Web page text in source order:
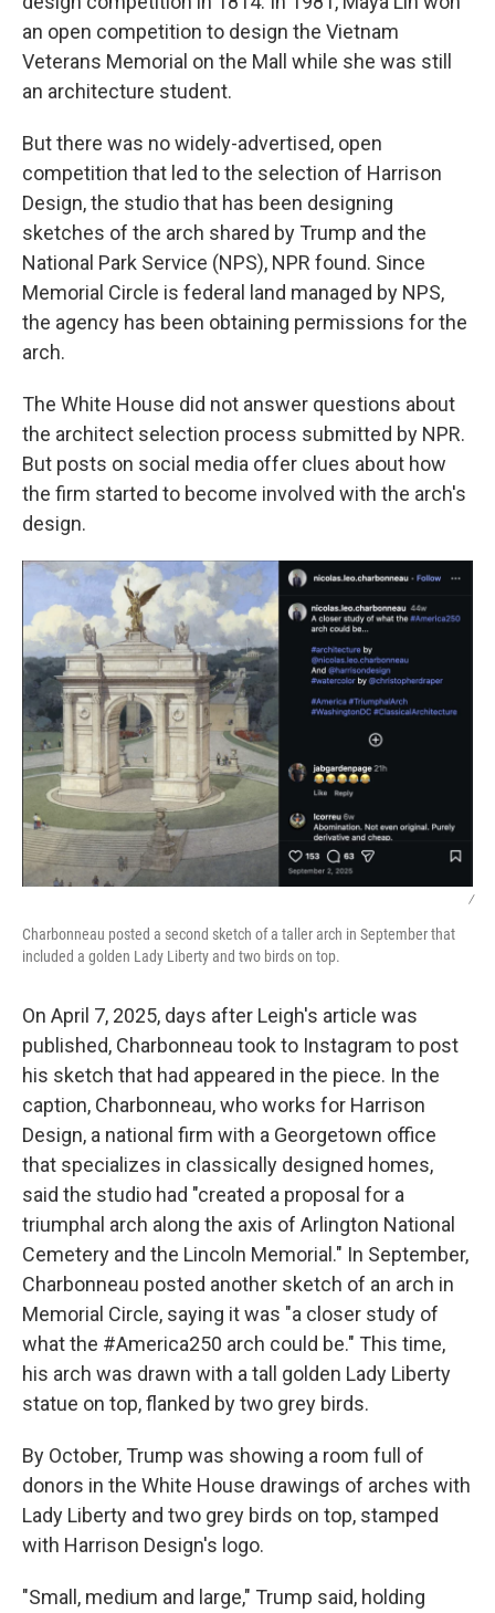
an open competition to design the Vietnam
Veterans Memorial on the Mall while she was still
an architecture student.
But there was no widely-advertised, open
competition that led to the selection of Harrison
Design, the studio that has been designing
sketches of the arch shared by Trump and the
National Park Service (NPS), NPR found. Since
Memorial Circle is federal land managed by NPS,
the agency has been obtaining permissions for the
arch.
The White House did not answer questions about
the architect selection process submitted by NPR.
But posts on social media offer clues about how
the firm started to become involved with the arch's
design.
/
Charbonneau posted a second sketch of a taller arch in September that
included a golden Lady Liberty and two birds on top.
On April 7, 2025, days after Leigh's article was
published, Charbonneau took to Instagram to post
his sketch that had appeared in the piece. In the
caption, Charbonneau, who works for Harrison
Design, a national firm with a Georgetown office
that specializes in classically designed homes,
said the studio had "created a proposal for a
triumphal arch along the axis of Arlington National
Cemetery and the Lincoln Memorial." In September,
Charbonneau posted another sketch of an arch in
Memorial Circle, saying it was "a closer study of
what the #America250 arch could be." This time,
his arch was drawn with a tall golden Lady Liberty
statue on top, flanked by two grey birds.
By October, Trump was showing a room full of
donors in the White House drawings of arches with
Lady Liberty and two grey birds on top, stamped
with Harrison Design's logo.
"Small, medium and large," Trump said, holding